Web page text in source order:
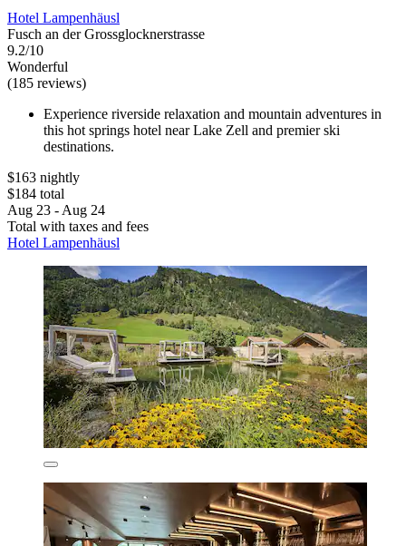
Hotel Lampenhäusl
Fusch an der Grossglocknerstrasse
9.2/10
Wonderful
(185 reviews)
Experience riverside relaxation and mountain adventures in
this hot springs hotel near Lake Zell and premier ski
destinations.
$163 nightly
$184 total
Aug 23 - Aug 24
Total with taxes and fees
Hotel Lampenhäusl